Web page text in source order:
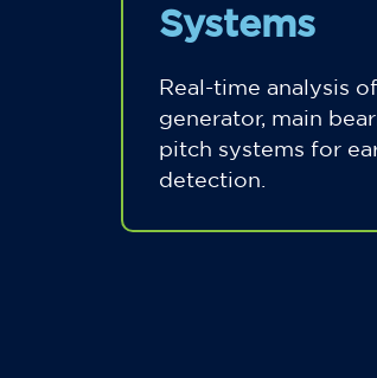
Systems
Real-time analysis
generator, main
pitch systems for
detection.